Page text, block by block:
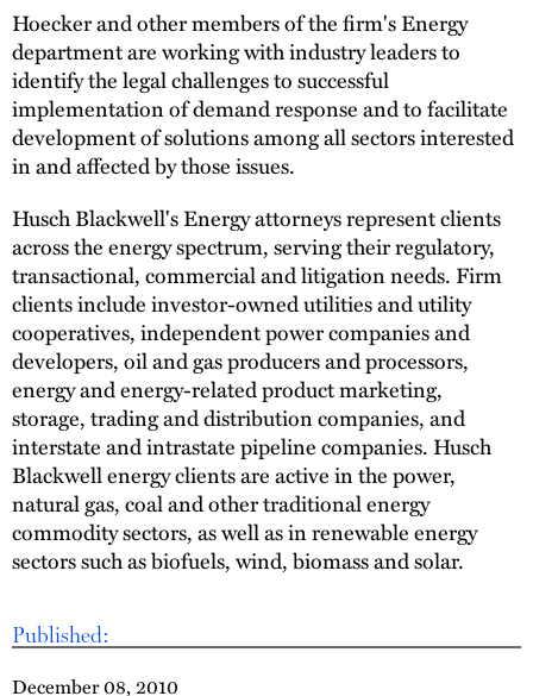
Published:
December 08, 2010
Hoecker and other members of the firm's Energy
department are working with industry leaders to
identify the legal challenges to successful
implementation of demand response and to facilitate
development of solutions among all sectors interested
in and affected by those issues.
Husch Blackwell's Energy attorneys represent clients
across the energy spectrum, serving their regulatory,
transactional, commercial and litigation needs. Firm
clients include investor-owned utilities and utility
cooperatives, independent power companies and
developers, oil and gas producers and processors,
energy and energy-related product marketing,
storage, trading and distribution companies, and
interstate and intrastate pipeline companies. Husch
Blackwell energy clients are active in the power,
natural gas, coal and other traditional energy
commodity sectors, as well as in renewable energy
sectors such as biofuels, wind, biomass and solar.